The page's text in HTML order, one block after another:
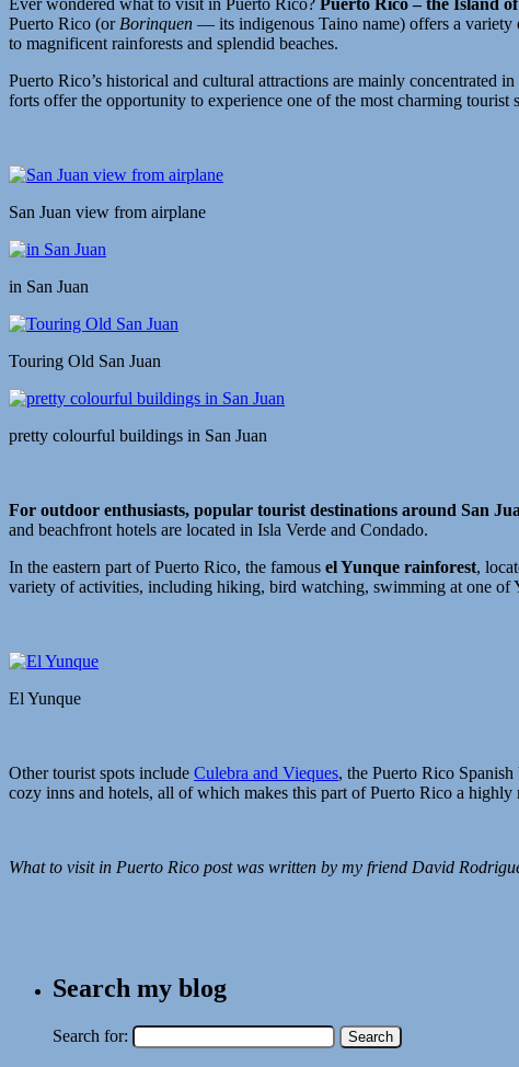
Ever wondered what to visit in Puerto Rico? Puerto Rico – the Island
Puerto Rico (or Borinquen — its indigenous Taino name) offers a variety
to magnificent rainforests and splendid beaches.
Puerto Rico’s historical and cultural attractions are mainly concentrated
forts offer the opportunity to experience one of the most charming
San Juan view from airplane
in San Juan
Touring Old San Juan
pretty colourful buildings in San Juan
For outdoor enthusiasts, popular tourist destinations around San
and beachfront hotels are located in Isla Verde and Condado.
In the eastern part of Puerto Rico, the famous el Yunque rainforest,
variety of activities, including hiking, bird watching, swimming at one of
El Yunque
Other tourist spots include Culebra and Vieques, the Puerto Rico
cozy inns and hotels, all of which makes this part of Puerto Rico a highly
What to visit in Puerto Rico post was written by my friend David
Search my blog
Search for: